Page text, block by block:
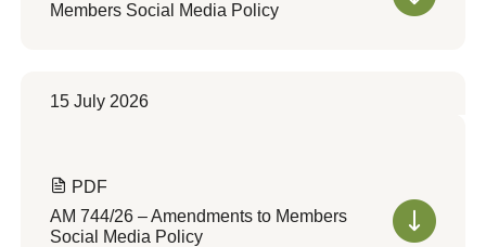
Members Social Media Policy
15 July 2026
PDF
AM 744/26 – Amendments to Members
Social Media Policy